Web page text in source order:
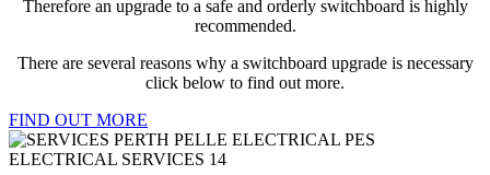
Therefore an upgrade to a safe and orderly switchboard is highly
recommended.
There are several reasons why a switchboard upgrade is necessary
click below to find out more.
FIND OUT MORE